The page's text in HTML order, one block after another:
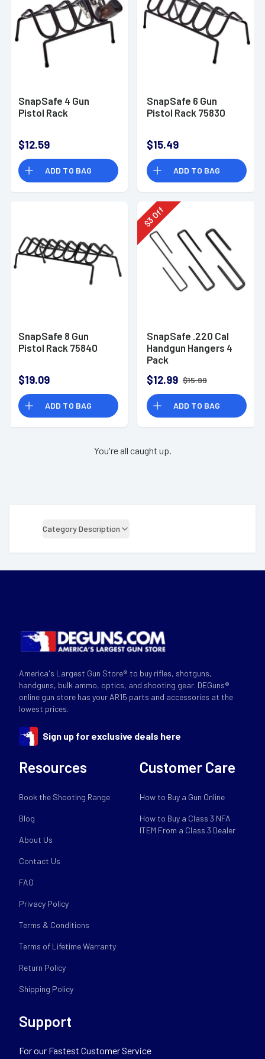
SnapSafe 4 Gun
Pistol Rack
$12.59
ADD TO BAG
SnapSafe 6 Gun
Pistol Rack 75830
$15.49
ADD TO BAG
SnapSafe 8 Gun
Pistol Rack 75840
$19.09
ADD TO BAG
$
3
Off
SnapSafe .220 Cal
Handgun Hangers 4
Pack
$12.99 $15.99
ADD TO BAG
You're all caught up.
Category Description
America's Largest Gun Store® to buy rifles, shotguns,
handguns, bulk ammo, optics, and shooting gear. DEGuns®
online gun store has your AR15 parts and accessories at the
lowest prices.
Sign up for exclusive deals here
Resources
Book the Shooting Range
Blog
About Us
Contact Us
FAQ
Privacy Policy
Terms & Conditions
Terms of Lifetime Warranty
Return Policy
Shipping Policy
Customer Care
How to Buy a Gun Online
How to Buy a Class 3 NFA
ITEM From a Class 3 Dealer
Support
For our Fastest Customer Service